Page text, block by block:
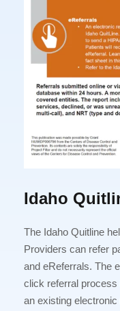
Idaho
The Idaho Quitline
Providers can refer
and eReferrals. The
click referral process
an existing